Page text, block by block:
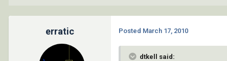
erratic Posted March 17, 2010
dtkell said: